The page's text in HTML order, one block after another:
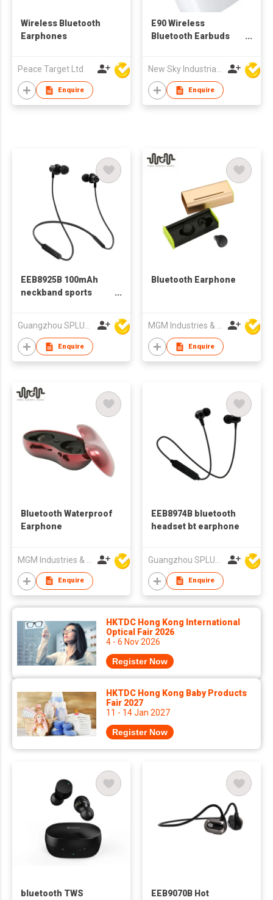
Wireless Bluetooth
Earphones
Peace Target Ltd
Enquire
E90 Wireless
Bluetooth Earbuds
Enquire
EEB8925B 100mAh
neckband sports
Guangzhou SPLUS Technology Co.,Ltd.
Enquire
Bluetooth Earphone
MGM Industries & Company
Enquire
Bluetooth Waterproof
Earphone
Enquire
EEB8974B bluetooth
headset bt earphone
Enquire
HKTDC Hong Kong International
Optical Fair 2026
4 - 6 Nov 2026
Register Now
HKTDC Hong Kong Baby Products
Fair 2027
11 - 14 Jan 2027
Register Now
bluetooth TWS
EEB9070B Hot